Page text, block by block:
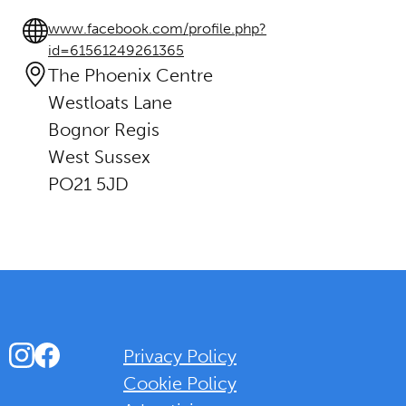
www.facebook.com/profile.php?
id=61561249261365
The Phoenix Centre
Westloats Lane
Bognor Regis
West Sussex
PO21 5JD
Instagram
Facebook
Privacy Policy
Cookie Policy